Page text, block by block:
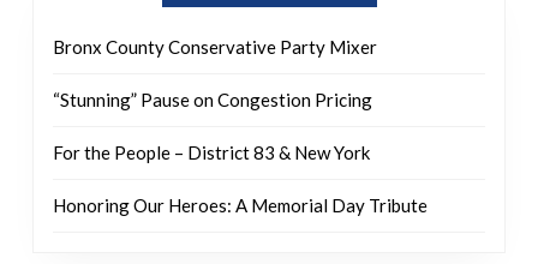
Bronx County Conservative Party Mixer
“Stunning” Pause on Congestion Pricing
For the People – District 83 & New York
Honoring Our Heroes: A Memorial Day Tribute